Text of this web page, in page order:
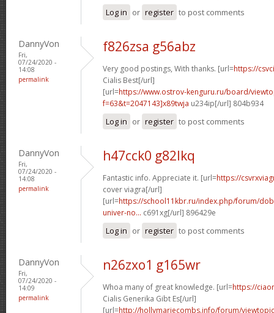
Log in or register to post comments
DannyVon
Fri,
07/24/2020 -
14:08
permalink
f826zsa g56abz
Very good postings, With thanks. [url=https://
Cialis Best[/url]
[url=https://www.ostrov-kenguru.ru/board/
f=63&t=2047143]x89twja u234ip[/url] 804b934
Log in or register to post comments
DannyVon
Fri,
07/24/2020 -
14:08
permalink
h47cck0 g82lkq
Fantastic info. Appreciate it. [url=https://
cover viagra[/url]
[url=https://school11kbr.ru/index.php/forum/
univer-no... c691xg[/url] 896429e
Log in or register to post comments
DannyVon
Fri,
07/24/2020 -
14:09
permalink
n26zxo1 g165wr
Whoa many of great knowledge. [url=https://
Cialis Generika Gibt Es[/url]
[url=http://hollymariecombs.info/forum/